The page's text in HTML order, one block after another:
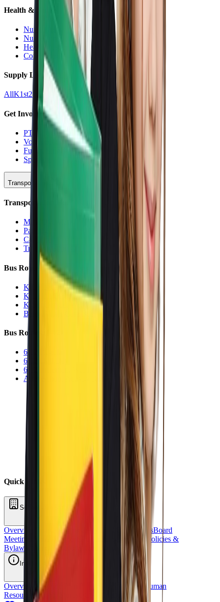
Health & Nurse
Nurse Hub
Nurse Forms
Health Resources
Counseling
Supply Lists
AllK1st2nd 3rd 4th5th 7th8th
Get Involved
PTO
Volunteering
Fundraising
Sponsors
Transportation
Transportation Hub
Main Overview
Parking
Car Line
Transportation Charters
Bus Routes (K-5)
K-5 Regular
K-5 Half Day
K-5 Inclement Weather
Before/After Care Bus
Bus Routes (6-12)
6-12 Regular
6-12 Half Day
6-12 Inclement Weather
After School Activity Run
Quick Links
School Oversight
Overview Board of Directors School CommitteesBoard
Meetings
Annual Reports Sponsors Policies &
Bylaws
Financial Reports Request for Proposal
Inside OCS
Overview Strategic Plan Staff Directory Human
ResourcesSchool Stores OCS Athletics